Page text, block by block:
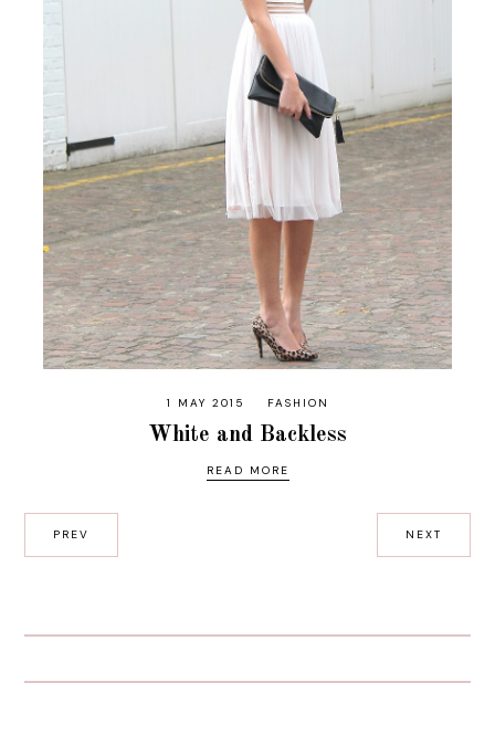
1 MAY 2015 FASHION
White and Backless
READ MORE
PREV NEXT